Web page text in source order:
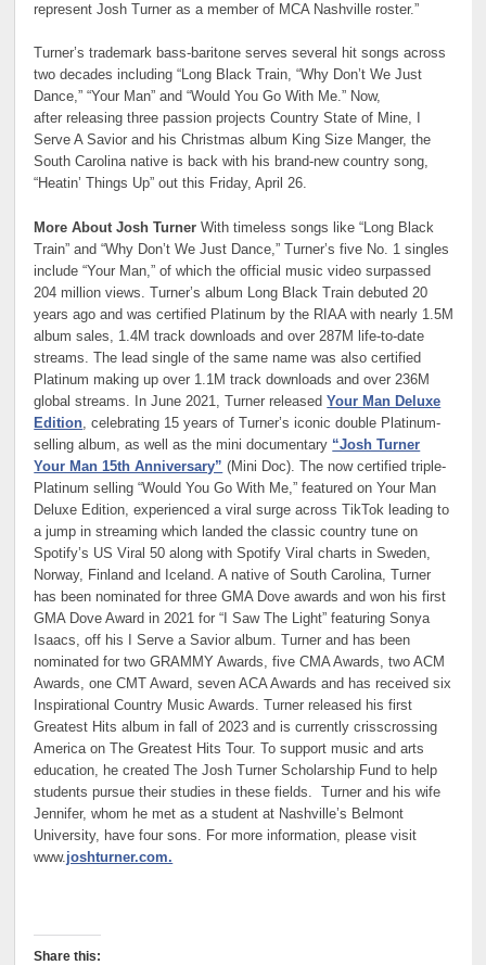
represent Josh Turner as a member of MCA Nashville roster.”
Turner’s trademark bass-baritone serves several hit songs across
two decades including “Long Black Train, “Why Don’t We Just
Dance,” “Your Man” and “Would You Go With Me.” Now,
after releasing three passion projects Country State of Mine, I
Serve A Savior and his Christmas album King Size Manger, the
South Carolina native is back with his brand-new country song,
“Heatin’ Things Up” out this Friday, April 26.
More About Josh TurnerWith timeless songs like “Long Black
Train” and “Why Don’t We Just Dance,” Turner’s five No. 1 singles
include “Your Man,” of which the official music video surpassed
204 million views. Turner’s album Long Black Train debuted 20
years ago and was certified Platinum by the RIAA with nearly 1.5M
album sales, 1.4M track downloads and over 287M life-to-date
streams. The lead single of the same name was also certified
Platinum making up over 1.1M track downloads and over 236M
global streams. In June 2021, Turner releasedYour Man Deluxe
Edition , celebrating 15 years of Turner’s iconic double Platinum-
selling album, as well as the mini documentary “Josh Turner
Your Man 15th Anniversary” (Mini Doc). The now certified triple-
Platinum selling “Would You Go With Me,” featured on Your Man
Deluxe Edition, experienced a viral surge across TikTok leading to
a jump in streaming which landed the classic country tune on
Spotify’s US Viral 50 along with Spotify Viral charts in Sweden,
Norway, Finland and Iceland. A native of South Carolina, Turner
has been nominated for three GMA Dove awards and won his first
GMA Dove Award in 2021 for “I Saw The Light” featuring Sonya
Isaacs, off his I Serve a Savior album. Turner and has been
nominated for two GRAMMY Awards, five CMA Awards, two ACM
Awards, one CMT Award, seven ACA Awards and has received six
Inspirational Country Music Awards. Turner released his first
Greatest Hits album in fall of 2023 and is currently crisscrossing
America on The Greatest Hits Tour. To support music and arts
education, he created The Josh Turner Scholarship Fund to help
students pursue their studies in these fields. Turner and his wife
Jennifer, whom he met as a student at Nashville’s Belmont
University, have four sons. For more information, please visit
www. joshturner.com.
Share this: